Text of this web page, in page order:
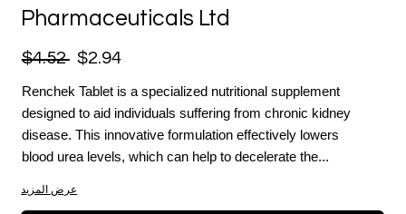
Pharmaceuticals Ltd
$4.52 $2.94
Renchek Tablet is a specialized nutritional supplement
designed to aid individuals suffering from chronic kidney
disease. This innovative formulation effectively lowers
blood urea levels, which can help to decelerate the...
عرض المزيد